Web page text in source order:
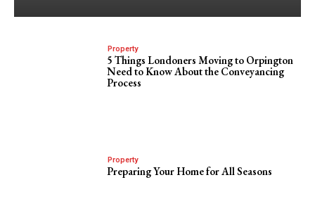
Property
5 Things Londoners Moving to Orpington
Need to Know About the Conveyancing
Process
Property
Preparing Your Home for All Seasons